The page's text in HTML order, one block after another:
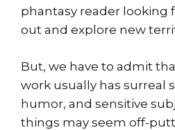
phantasy reader looking
out and explore new
But, we have to admit
work usually has surreal
humor, and sensitive
things may seem off-